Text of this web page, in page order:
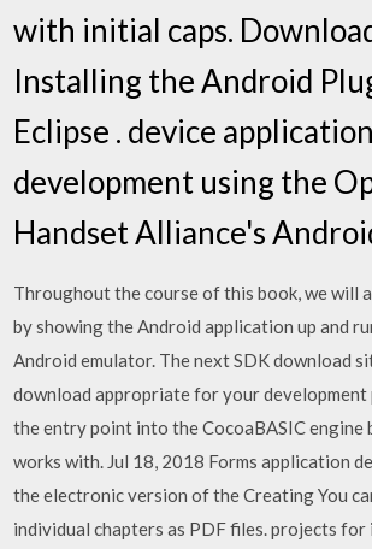
with initial caps.
Installing the Android
Eclipse . device application
development using the
Handset Alliance's
Throughout the course of this book, we will
by showing the Android application up and
Android emulator. The next SDK download
download appropriate for your development
the entry point into the CocoaBASIC engine
works with. Jul 18, 2018 Forms application
the electronic version of the Creating You
individual chapters as PDF files. projects for